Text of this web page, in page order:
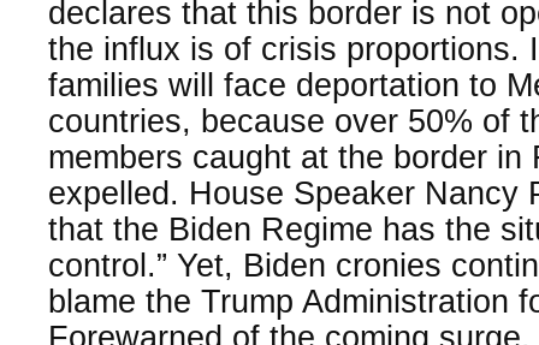
declares that this border is not
the influx is of crisis proportions.
families will face deportation to
countries, because over 50% of
members caught at the border in
expelled. House Speaker Nancy
that the Biden Regime has the
control.” Yet, Biden cronies
blame the Trump Administration
Forewarned of the coming